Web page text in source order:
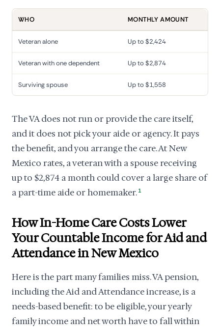
WHO MONTHLY AMOUNT
Veteran alone Up to $2,424
Veteran with one dependent Up to $2,874
Surviving spouse Up to $1,558
The VA does not run or provide the care itself,
and it does not pick your aide or agency. It pays
the benefit, and you arrange the care. At New
Mexico rates, a veteran with a spouse receiving
up to $2,874 a month could cover a large share of
a part-time aide or homemaker. 1
How In-Home Care Costs Lower
Your Countable Income for Aid and
Attendance in New Mexico
Here is the part many families miss. VA pension,
including the Aid and Attendance increase, is a
needs-based benefit: to be eligible, your yearly
family income and net worth have to fall within